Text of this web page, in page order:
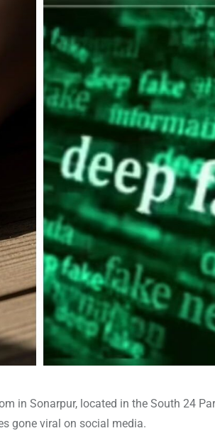
in Sonarpur, located in the South 24
gone viral on social media.